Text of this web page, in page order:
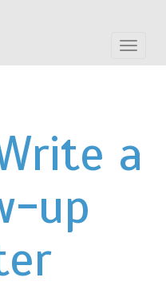
Toggle
a
up